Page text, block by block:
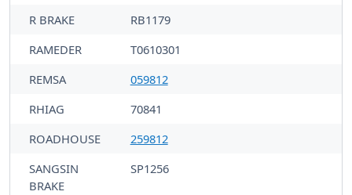
R BRAKE
RB1179
RAMEDER
T0610301
REMSA
059812
RHIAG
70841
ROADHOUSE
259812
SANGSIN
BRAKE
SP1256